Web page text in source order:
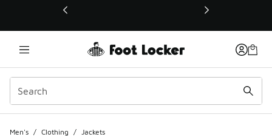
This link will open in a new window
Men's / Clothing / Jackets